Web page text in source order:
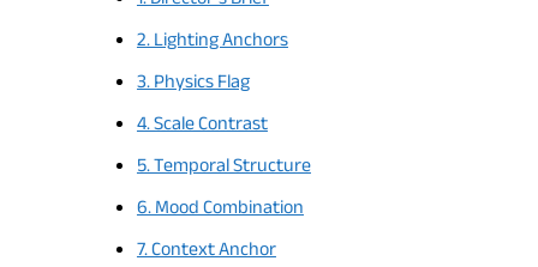
2. Lighting Anchors
3. Physics Flag
4. Scale Contrast
5. Temporal Structure
6. Mood Combination
7. Context Anchor